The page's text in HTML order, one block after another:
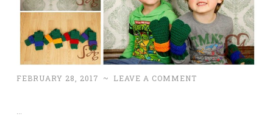
FEBRUARY 28, 2017 ~ LEAVE A COMMENT